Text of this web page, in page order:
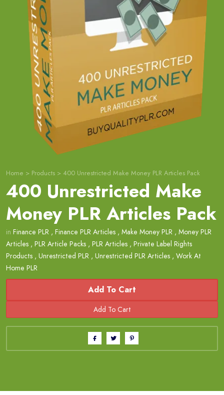
Home > Products > 400 Unrestricted Make Money PLR Articles Pack
400 Unrestricted Make
Money PLR Articles Pack
in Finance PLR , Finance PLR Articles , Make Money PLR , Money PLR
Articles , PLR Article Packs , PLR Articles , Private Label Rights
Products , Unrestricted PLR , Unrestricted PLR Articles , Work At
Home PLR
Add To Cart